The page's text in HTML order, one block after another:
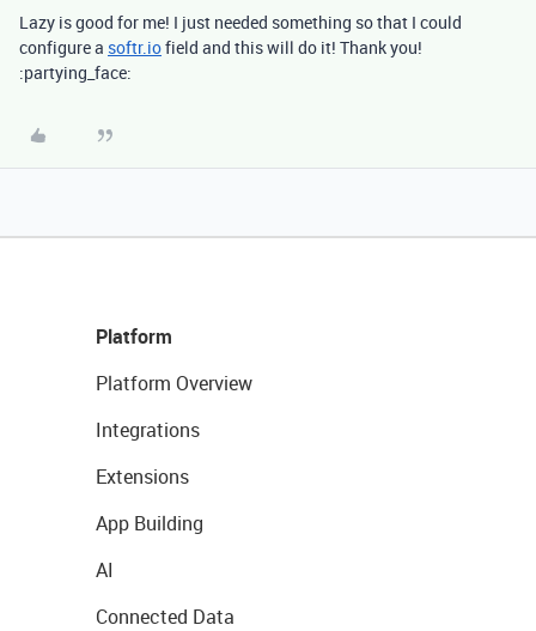
Lazy is good for me! I just needed something so that I could
configure a softr.iofield and this will do it! Thank you!
:partying_face:
Platform
Platform Overview
Integrations
Extensions
App Building
AI
Connected Data